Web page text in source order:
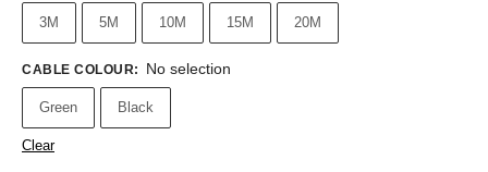
3M 5M 10M 15M 20M
CABLE COLOUR: No selection
Green Black
Clear